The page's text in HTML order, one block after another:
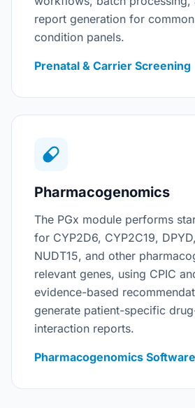
report generation for
condition panels.
Prenatal & Carrier Screening
Pharmacogenomics
The PGx module performs
for CYP2D6, CYP2C19,
NUDT15, and other
relevant genes, using CPIC
evidence-based
generate patient-specific
interaction reports.
Pharmacogenomics Software